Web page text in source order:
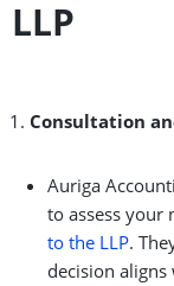
LLP
Consultation
Auriga
to assess your
to the LLP.
decision